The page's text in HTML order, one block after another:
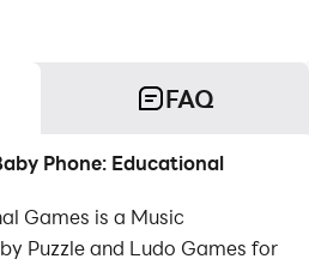
FAQ
Phone: Educational
Games is a Music
Puzzle and Ludo Games for